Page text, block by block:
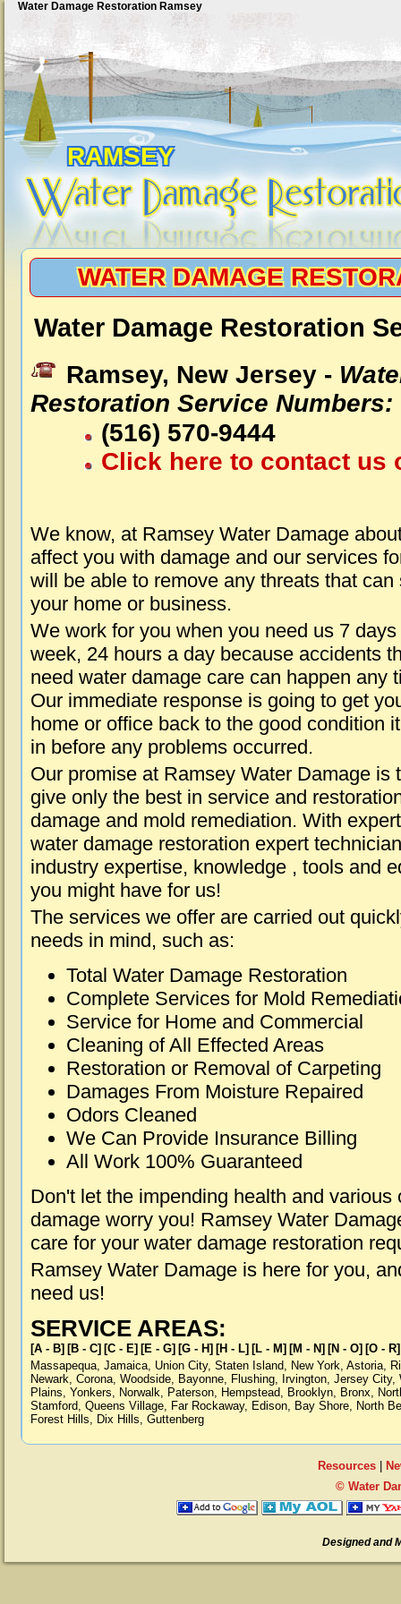
Water Damage Restoration Ramsey
RAMSEY
WATER DAMAGE
Water Damage Restoration
Ramsey, New Jersey -
Restoration Service Numbers:
(516) 570-9444
Click here to contact us
We know, at Ramsey Water Damage
affect you with damage and our services
will be able to remove any threats that
your home or business.
We work for you when you need us 7 days
week, 24 hours a day because accidents
need water damage care can happen any
Our immediate response is going to get
home or office back to the good condition
in before any problems occurred.
Our promise at Ramsey Water Damage is
give only the best in service and
damage and mold remediation. With
water damage restoration expert
industry expertise, knowledge , tools and
you might have for us!
The services we offer are carried out
needs in mind, such as:
Total Water Damage Restoration
Complete Services for Mold
Service for Home and Commercial
Cleaning of All Effected Areas
Restoration or Removal of Carpeting
Damages From Moisture Repaired
Odors Cleaned
We Can Provide Insurance Billing
All Work 100% Guaranteed
Don't let the impending health and various
damage worry you! Ramsey Water
care for your water damage restoration
Ramsey Water Damage is here for you,
need us!
SERVICE AREAS:
[A - B] [B - C] [C - E] [E - G] [G - H] [H - L] [L - M] [M - N] [N - O] [O - R]
Massapequa, Jamaica, Union City, Staten Island, New York, Astoria,
Newark, Corona, Woodside, Bayonne, Flushing, Irvington, Jersey City,
Plains, Yonkers, Norwalk, Paterson, Hempstead, Brooklyn, Bronx,
Stamford, Queens Village, Far Rockaway, Edison, Bay Shore, North
Forest Hills, Dix Hills, Guttenberg
Resources|
© Water
Designed and